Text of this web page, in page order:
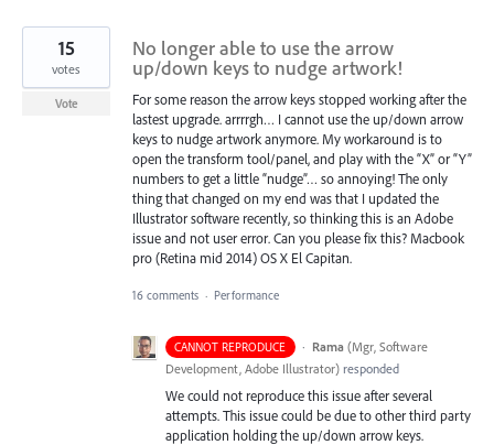
No longer able to use the arrow
up/down keys to nudge artwork!
For some reason the arrow keys stopped working after the
lastest upgrade. arrrrgh… I cannot use the up/down arrow
keys to nudge artwork anymore. My workaround is to
open the transform tool/panel, and play with the “X” or “Y”
numbers to get a little “nudge”… so annoying! The only
thing that changed on my end was that I updated the
Illustrator software recently, so thinking this is an Adobe
issue and not user error. Can you please fix this? Macbook
pro (Retina mid 2014) OS X El Capitan.
15
votes
Vote
16 comments · Performance
CANNOT REPRODUCE · Rama (Mgr, Software
Development, Adobe Illustrator) responded
We could not reproduce this issue after several
attempts. This issue could be due to other third party
application holding the up/down arrow keys.